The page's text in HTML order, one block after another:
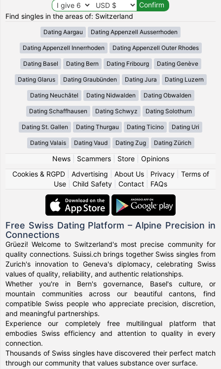
Find singles in the areas of: Switzerland
Dating Aargau Dating Appenzell Ausserrhoden
Dating Appenzell Innerrhoden Dating Appenzell Outer Rhodes
Dating Basel Dating Bern Dating Fribourg Dating Genève
Dating Glarus Dating Graubünden Dating Jura Dating Luzern
Dating Neuchâtel Dating Nidwalden Dating Obwalden
Dating Schaffhausen Dating Schwyz Dating Solothurn
Dating St. Gallen Dating Thurgau Dating Ticino Dating Uri
Dating Valais Dating Vaud Dating Zug Dating Zürich
News| Scammers| Store| Opinions
Cookies & RGPD| Advertising About Us| Privacy| Terms of
Use
Child Safety Contact FAQs
Free Swiss Dating Platform – Alpine Precision in
Connections
Grüezi! Welcome to Switzerland's most precise community for
quality connections. Suissi.ch brings together Swiss singles from
Zurich's innovation to Geneva's diplomacy, celebrating Swiss
values of quality, reliability, and authentic relationships.
Whether you're in Bern's governance, Basel's culture, or
mountain communities across our beautiful cantons, find
compatible Swiss people who appreciate precision, discretion,
and meaningful partnerships.
Experience our completely free multilingual platform that
embodies Swiss efficiency and attention to quality in every
connection.
Thousands of Swiss singles have discovered their perfect match
through our community that values substance over surface.